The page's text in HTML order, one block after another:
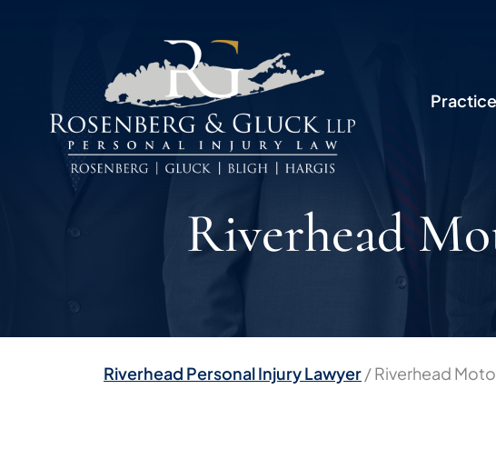
Riverhead
Riverhead Personal Injury Lawyer/Riverhead